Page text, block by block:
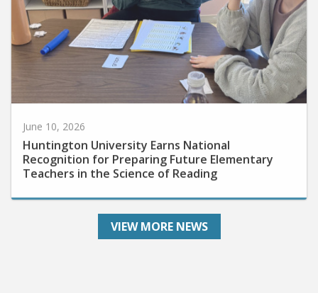
June 10, 2026
Huntington University Earns National
Recognition for Preparing Future Elementary
Teachers in the Science of Reading
VIEW MORE NEWS